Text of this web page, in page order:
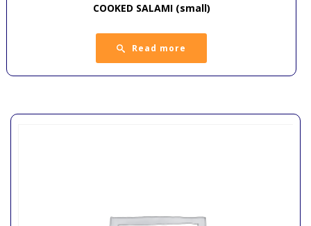
COOKED SALAMI (small)
Read more